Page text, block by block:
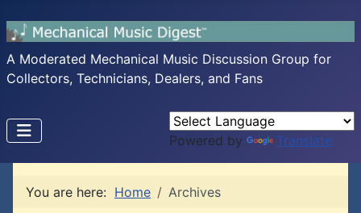
A Moderated Mechanical Music Discussion Group for
Collectors, Technicians, Dealers, and Fans
Powered by Translate
You are here: Home Archives